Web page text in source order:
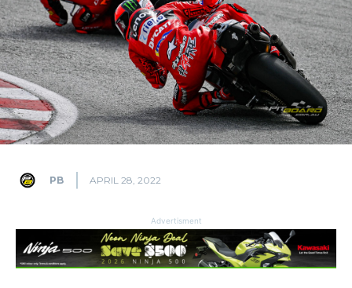
PB APRIL 28, 2022
Advertisment